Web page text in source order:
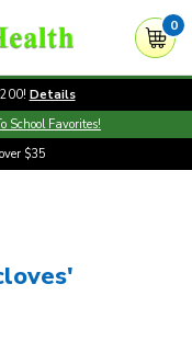
0
Details
School Favorites!
$35